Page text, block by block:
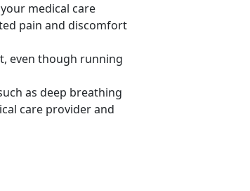
medical care
pain and discomfort
even though running
as deep breathing
care provider and